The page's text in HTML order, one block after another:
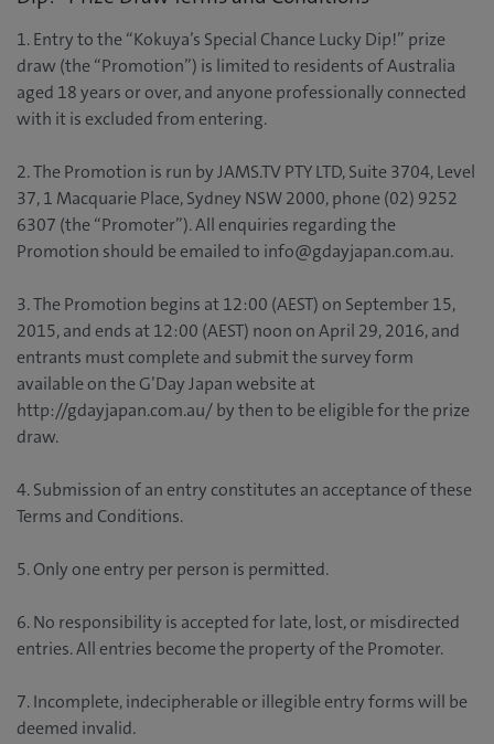
1. Entry to the “Kokuya’s Special Chance Lucky Dip!” prize
draw (the “Promotion”) is limited to residents of Australia
aged 18 years or over, and anyone professionally connected
with it is excluded from entering.
2. The Promotion is run by JAMS.TV PTY LTD, Suite 3704, Level
37, 1 Macquarie Place, Sydney NSW 2000, phone (02) 9252
6307 (the “Promoter”). All enquiries regarding the
Promotion should be emailed to info@gdayjapan.com.au.
3. The Promotion begins at 12:00 (AEST) on September 15,
2015, and ends at 12:00 (AEST) noon on April 29, 2016, and
entrants must complete and submit the survey form
available on the G’Day Japan website at
http://gdayjapan.com.au/ by then to be eligible for the prize
draw.
4. Submission of an entry constitutes an acceptance of these
Terms and Conditions.
5. Only one entry per person is permitted.
6. No responsibility is accepted for late, lost, or misdirected
entries. All entries become the property of the Promoter.
7. Incomplete, indecipherable or illegible entry forms will be
deemed invalid.